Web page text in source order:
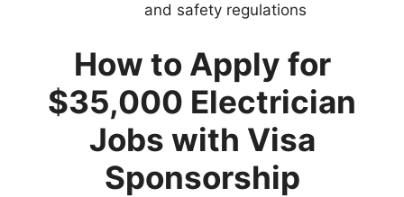
and safety regulations
How to Apply for
$35,000 Electrician
Jobs with Visa
Sponsorship